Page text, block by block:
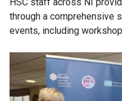
HSC staff across NI
through a comprehensive
events, including